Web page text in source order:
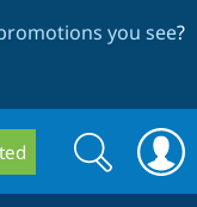
you see?
Search
form
Search